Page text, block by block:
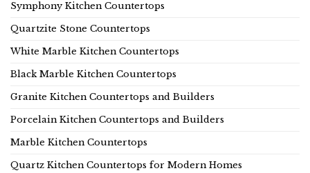
Symphony Kitchen Countertops
Quartzite Stone Countertops
White Marble Kitchen Countertops
Black Marble Kitchen Countertops
Granite Kitchen Countertops and Builders
Porcelain Kitchen Countertops and Builders
Marble Kitchen Countertops
Quartz Kitchen Countertops for Modern Homes